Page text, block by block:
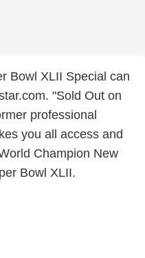
Bowl XLII Special can
"Sold Out on
professional
you all access and
Champion New
Bowl XLII.